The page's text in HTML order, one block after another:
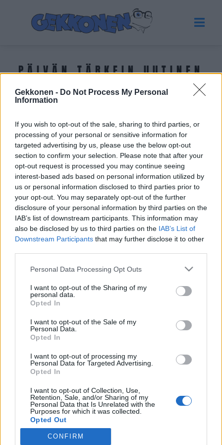
Gekkonen - Do Not Process My Personal
Information
If you wish to opt-out of the sale, sharing to third parties, or
processing of your personal or sensitive information for
targeted advertising by us, please use the below opt-out
section to confirm your selection. Please note that after your
opt-out request is processed you may continue seeing
interest-based ads based on personal information utilized by
us or personal information disclosed to third parties prior to
your opt-out. You may separately opt-out of the further
disclosure of your personal information by third parties on the
IAB’s list of downstream participants. This information may
also be disclosed by us to third parties on the IAB’s List of
Downstream Participants that may further disclose it to other
Personal Data Processing Opt Outs
I want to opt-out of the Sharing of my
personal data.
Opted In
I want to opt-out of the Sale of my
Personal Data.
Opted In
I want to opt-out of processing my
Personal Data for Targeted Advertising.
Opted In
I want to opt-out of Collection, Use,
Retention, Sale, and/or Sharing of my
Personal Data that Is Unrelated with the
Purposes for which it was collected.
Opted Out
CONFIRM
PÄIVÄN TÄRKEIN UUTINEN
Tuoreimmat uutiset
Voihan peppu! Sofia Belórf kastui kesken
juoksulenkin – Kuva!